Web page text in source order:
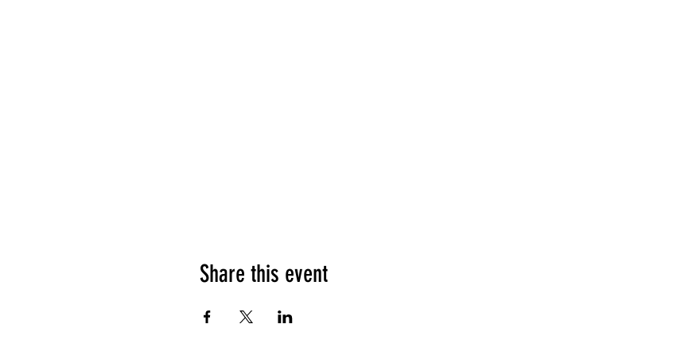
Share this event